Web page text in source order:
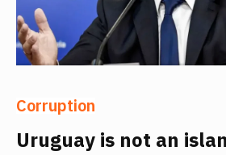
Corruption
Uruguay is not an